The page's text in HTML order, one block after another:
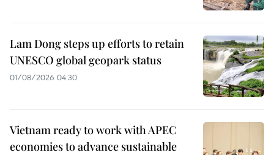
Lam Dong steps up efforts to retain
UNESCO global geopark status
01/08/2026 04:30
Vietnam ready to work with APEC
economies to advance sustainable